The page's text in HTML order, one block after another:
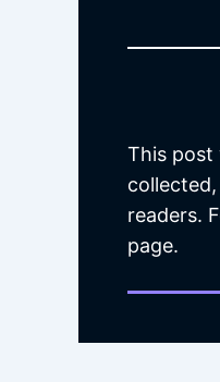
This post
readers.
page.